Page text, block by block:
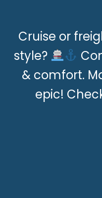
Cruise or
style?
& comfort.
epic!